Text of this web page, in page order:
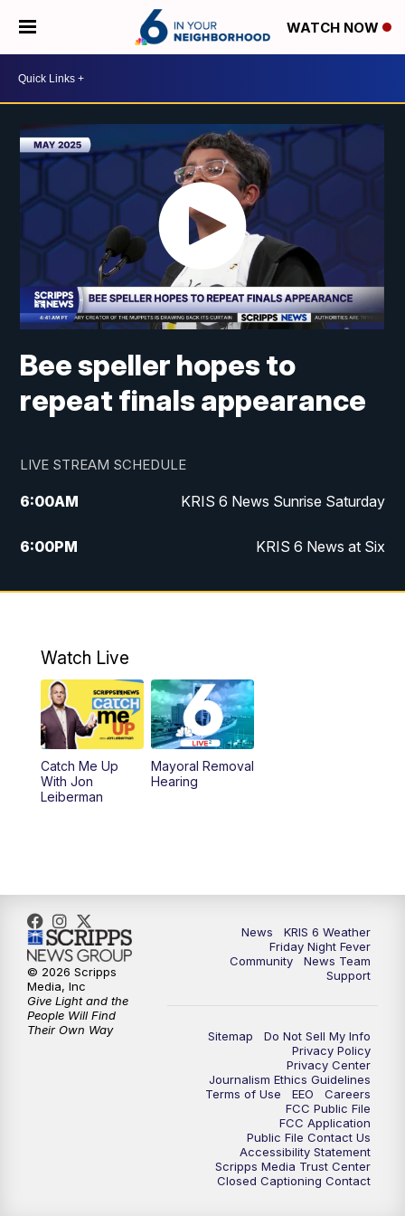
WATCH NOW
Bee speller hopes to
repeat finals appearance
LIVE STREAM SCHEDULE
6:00AM KRIS 6 News Sunrise Saturday
6:00PM KRIS 6 News at Six
10:00PM KRIS 6 News at 10
Watch Live
Catch Me Up
With Jon
Leiberman
Mayoral Removal
Hearing
News
KRIS 6 Weather
Friday Night Fever
Community
News Team
Support
Sitemap
Do Not Sell My Info
Privacy Policy
Privacy Center
Journalism Ethics Guidelines
Terms of Use
EEO
Careers
FCC Public File
FCC Application
Public File Contact Us
Accessibility Statement
Scripps Media Trust Center
Closed Captioning Contact
© 2026 Scripps
Media, Inc
Give Light and the
People Will Find
Their Own Way